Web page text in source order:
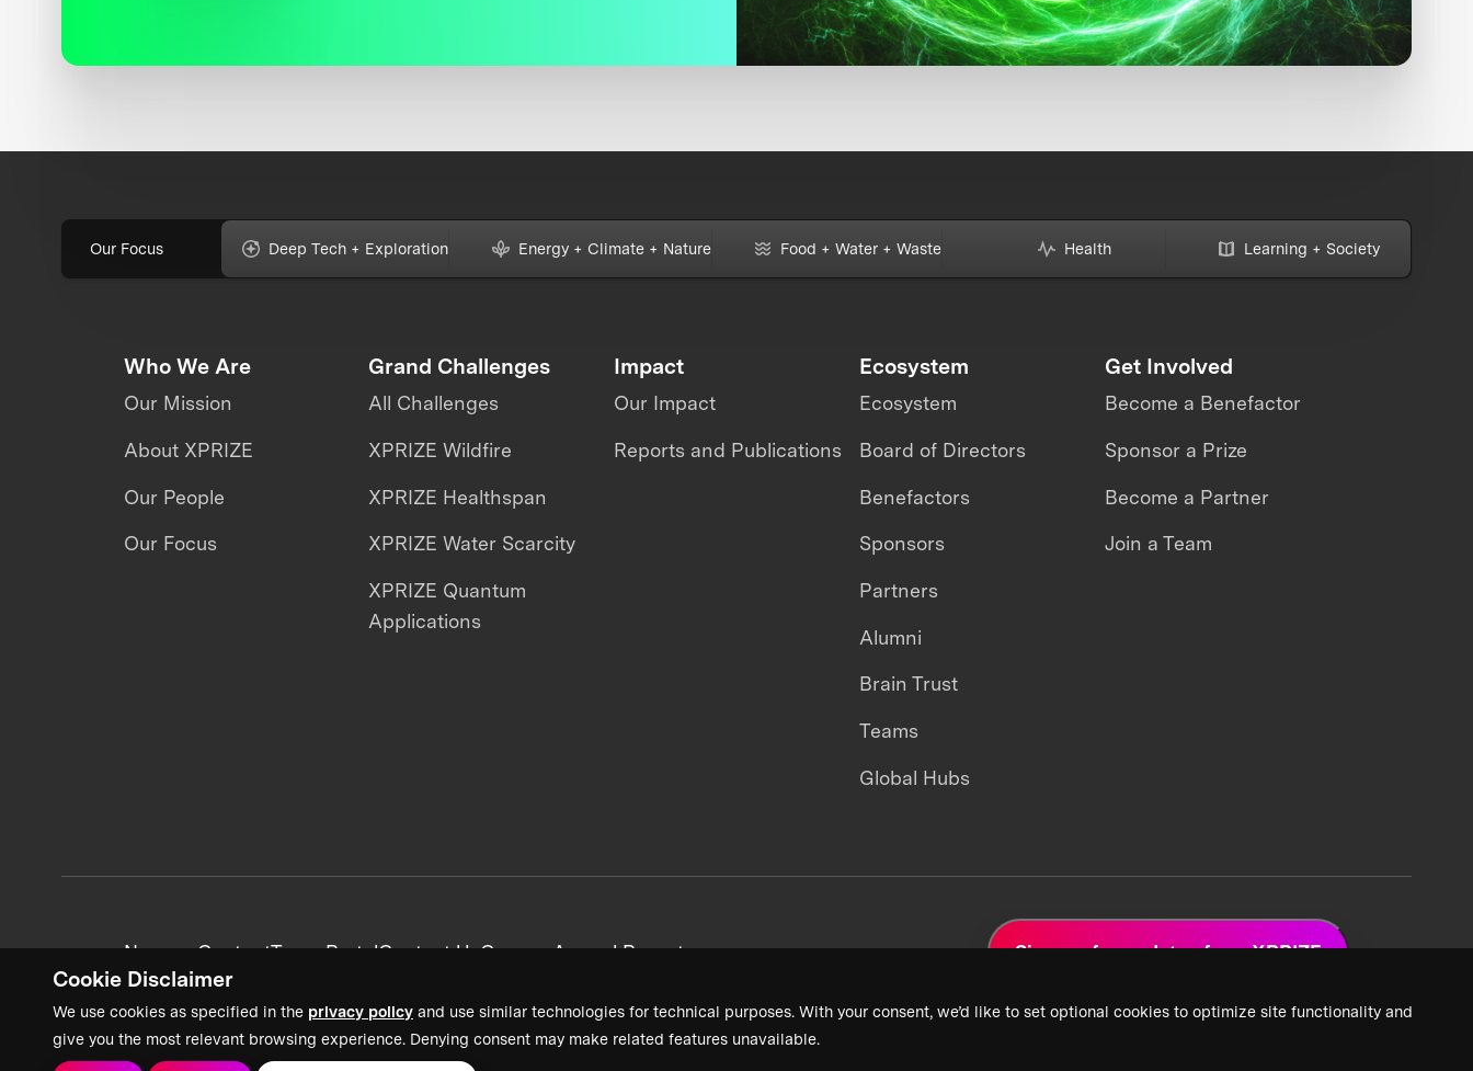
Cookie Disclaimer
We use cookies as specified in the privacy policy and use similar technologies for technical purposes. With your consent, we’d like to set optional cookies to optimize site functionality and
give you the most relevant browsing experience. Denying consent may make related features unavailable.
Our Focus Deep Tech + Exploration Energy + Climate + Nature Food + Water + Waste Health Learning + Society
Who We Are
Our Mission
About XPRIZE
Our People
Our Focus
Grand Challenges
All Challenges
XPRIZE Wildfire
XPRIZE Healthspan
XPRIZE Water Scarcity
XPRIZE Quantum
Applications
Impact
Our Impact
Reports and Publications
Ecosystem
Ecosystem
Board of Directors
Benefactors
Sponsors
Partners
Alumni
Brain Trust
Teams
Global Hubs
Get Involved
Become a Benefactor
Sponsor a Prize
Become a Partner
Join a Team
News + ContentTeam PortalContact UsCareersAnnual Reports Sign up for updates from XPRIZE